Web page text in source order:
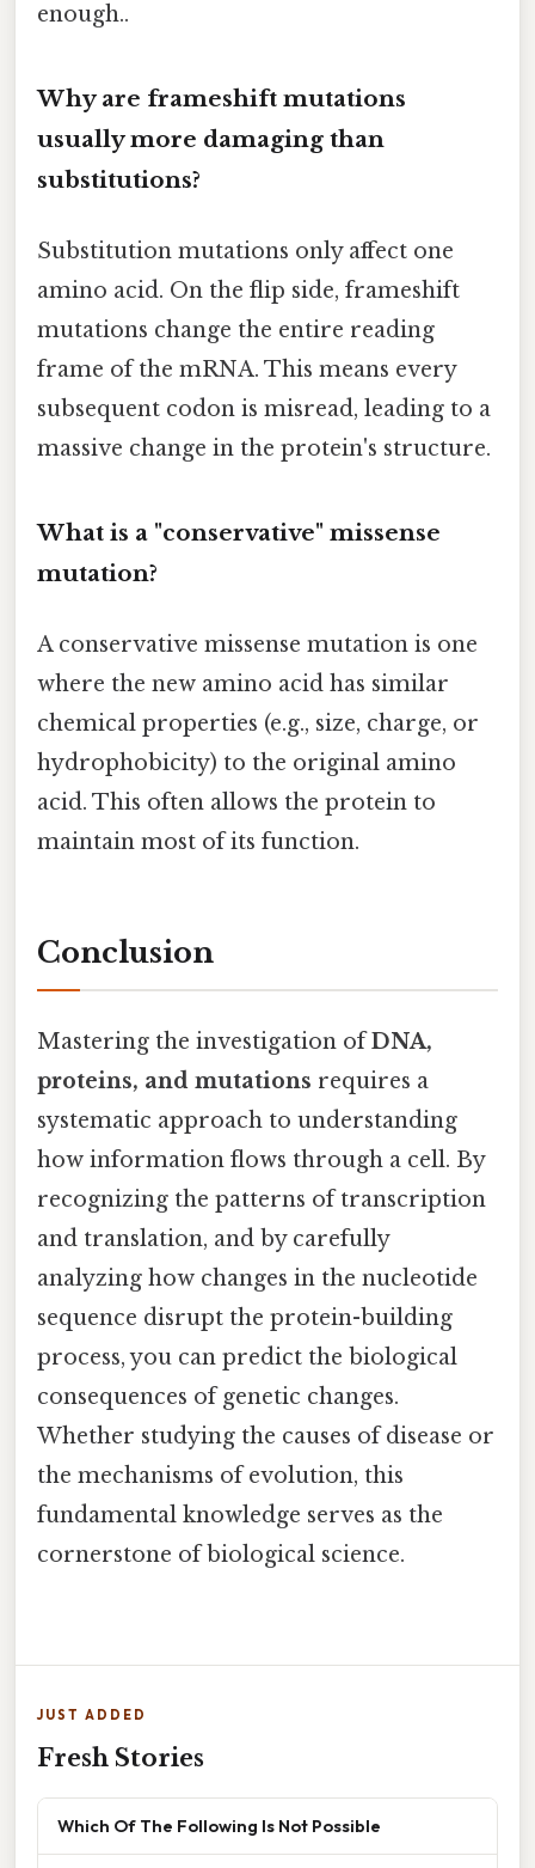
enough..
Why are frameshift mutations
usually more damaging than
substitutions?
Substitution mutations only affect one
amino acid. On the flip side, frameshift
mutations change the entire reading
frame of the mRNA. This means every
subsequent codon is misread, leading to a
massive change in the protein's structure.
What is a "conservative" missense
mutation?
A conservative missense mutation is one
where the new amino acid has similar
chemical properties (e.g., size, charge, or
hydrophobicity) to the original amino
acid. This often allows the protein to
maintain most of its function.
Conclusion
Mastering the investigation ofDNA,
proteins, and mutations requires a
systematic approach to understanding
how information flows through a cell. By
recognizing the patterns of transcription
and translation, and by carefully
analyzing how changes in the nucleotide
sequence disrupt the protein-building
process, you can predict the biological
consequences of genetic changes.
Whether studying the causes of disease or
the mechanisms of evolution, this
fundamental knowledge serves as the
cornerstone of biological science.
JUST ADDED
Fresh Stories
Which Of The Following Is Not Possible